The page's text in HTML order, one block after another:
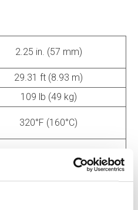
2.25 in. (57 mm)
29.31 ft (8.93 m)
109 lb (49 kg)
320°F (160°C)